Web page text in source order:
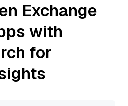
Exchange
with
for